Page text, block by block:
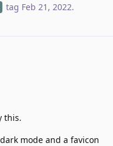
tag Feb 21, 2022.
this.
mode and a favicon